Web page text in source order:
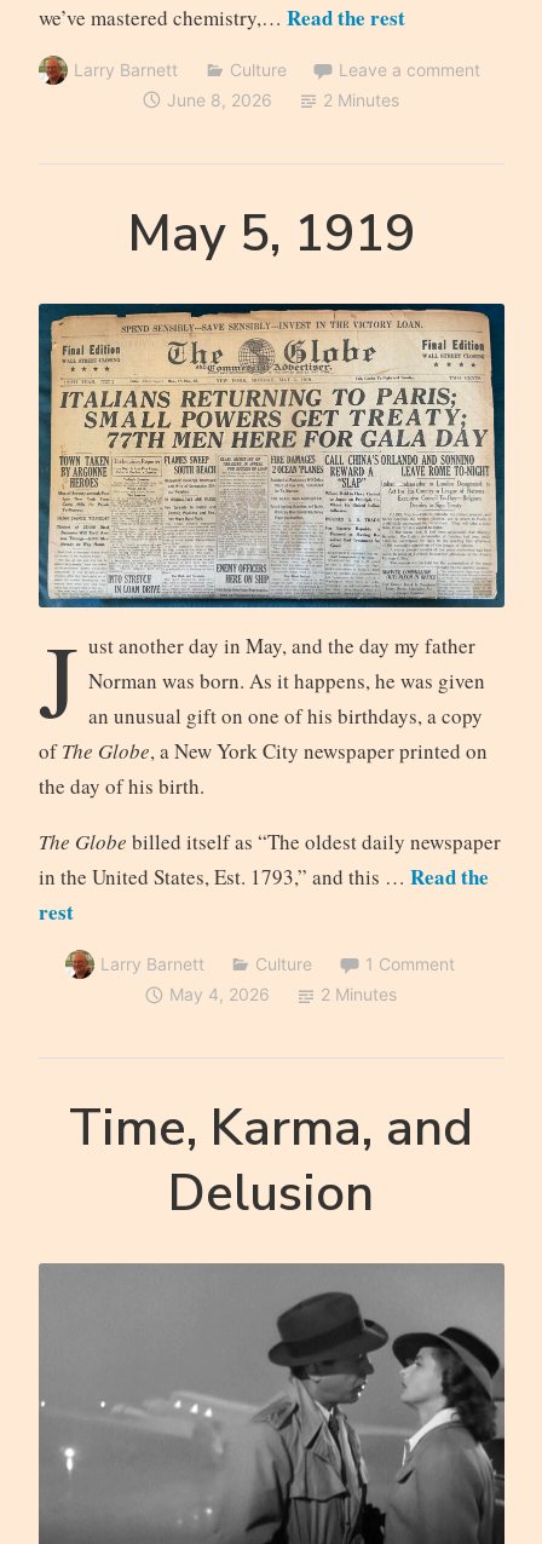
we’ve mastered chemistry,… Read the rest
Larry Barnett Culture
Leave a comment
June 8, 2026
2 Minutes
May 5, 1919
J ust another day in May, and the day my father
Norman was born. As it happens, he was given
an unusual gift on one of his birthdays, a copy
ofThe Globe, a New York City newspaper printed on
the day of his birth.
The Globe billed itself as “The oldest daily newspaper
in the United States, Est. 1793,” and this … Read the
rest
Larry Barnett Culture
1 Comment
May 4, 2026
2 Minutes
Time, Karma, and
Delusion